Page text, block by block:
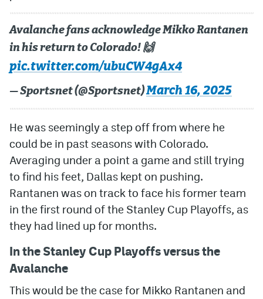
Avalanche fans acknowledge Mikko Rantanen
in his return to Colorado! 🙌
pic.twitter.com/ubuCW4gAx4
— Sportsnet (@Sportsnet)March 16, 2025
He was seemingly a step off from where he
could be in past seasons with Colorado.
Averaging under a point a game and still trying
to find his feet, Dallas kept on pushing.
Rantanen was on track to face his former team
in the first round of the Stanley Cup Playoffs, as
they had lined up for months.
In the Stanley Cup Playoffs versus the
Avalanche
This would be the case for Mikko Rantanen and